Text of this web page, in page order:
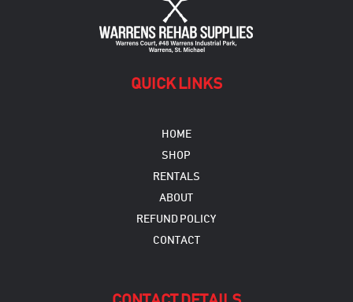
QUICK LINKS
HOME
SHOP
RENTALS
ABOUT
REFUND POLICY
CONTACT